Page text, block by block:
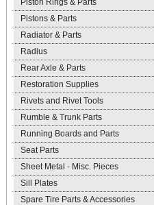
Piston Rings & Parts
Pistons & Parts
Radiator & Parts
Radius
Rear Axle & Parts
Restoration Supplies
Rivets and Rivet Tools
Rumble & Trunk Parts
Running Boards and Parts
Seat Parts
Sheet Metal - Misc. Pieces
Sill Plates
Spare Tire Parts & Accessories